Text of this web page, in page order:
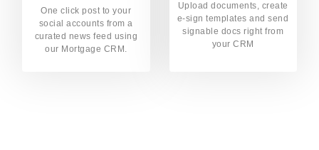
One click post to your
social accounts from a
curated news feed using
our Mortgage CRM.
Upload documents, create
e-sign templates and send
signable docs right from
your CRM